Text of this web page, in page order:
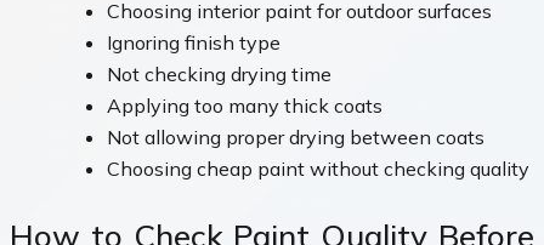
Choosing interior paint for outdoor surfaces
Ignoring finish type
Not checking drying time
Applying too many thick coats
Not allowing proper drying between coats
Choosing cheap paint without checking quality
How to Check Paint Quality Before